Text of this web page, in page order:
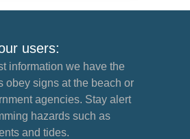
users:
information we have the
obey signs at the beach or
agencies. Stay alert
hazards such as
and tides.